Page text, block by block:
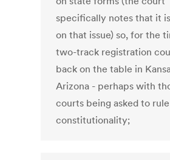
specifically notes that it
on that issue) so, for the
two-track registration
back on the table in
Arizona - perhaps with
courts being asked to
constitutionality;